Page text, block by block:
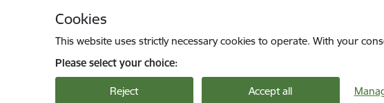
Cookies
This website uses strictly necessary cookies to operate. With your
Please select your choice:
Reject Accept all